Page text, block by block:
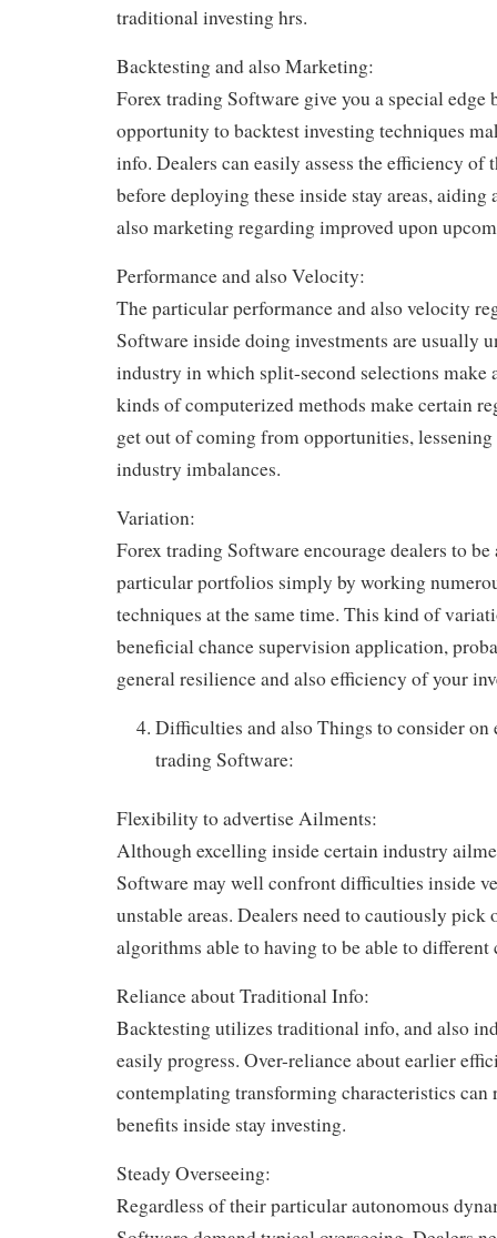
traditional investing hrs.
Backtesting and also Marketing:
Forex trading Software give you a special edge
opportunity to backtest investing techniques
info. Dealers can easily assess the efficiency of
before deploying these inside stay areas,
also marketing regarding improved upon
Performance and also Velocity:
The particular performance and also velocity
Software inside doing investments are usually
industry in which split-second selections make
kinds of computerized methods make certain
get out of coming from opportunities,
industry imbalances.
Variation:
Forex trading Software encourage dealers to
particular portfolios simply by working
techniques at the same time. This kind of
beneficial chance supervision application,
general resilience and also efficiency of your
Difficulties and also Things to consider on
trading Software:
Flexibility to advertise Ailments:
Although excelling inside certain industry
Software may well confront difficulties inside
unstable areas. Dealers need to cautiously pick
algorithms able to having to be able to different
Reliance about Traditional Info:
Backtesting utilizes traditional info, and also
easily progress. Over-reliance about earlier
contemplating transforming characteristics
benefits inside stay investing.
Steady Overseeing:
Regardless of their particular autonomous